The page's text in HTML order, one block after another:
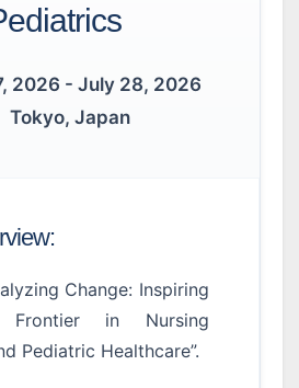
2026 - July 28, 2026
Tokyo, Japan
Change: Inspiring
in Nursing
Pediatric Healthcare”.